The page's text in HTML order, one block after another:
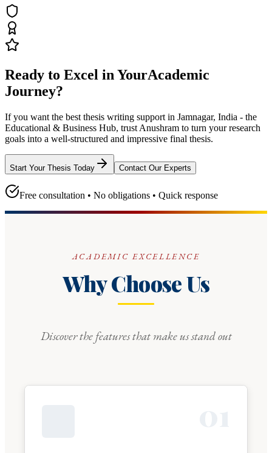
Ready to Excel in YourAcademic
Journey?
If you want the best thesis writing support in Jamnagar, India - the
Educational & Business Hub, trust Anushram to turn your research
goals into a well-structured and impressive final thesis.
Start Your Thesis Today Contact Our Experts
Free consultation • No obligations • Quick response
ACADEMIC EXCELLENCE
Why Choose Us
Discover the features that make us stand out